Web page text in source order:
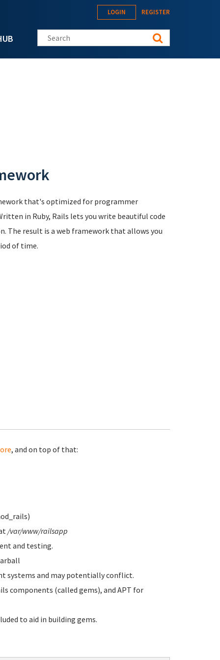
LOGIN REGISTER
Search this site
that's optimized for programmer
in Ruby, Rails lets you write beautiful code
The result is a web framework that allows you
of time.
, and on top of that:
/var/www/railsapp
and testing.
systems and may potentially conflict.
components (called gems), and APT for
to aid in building gems.